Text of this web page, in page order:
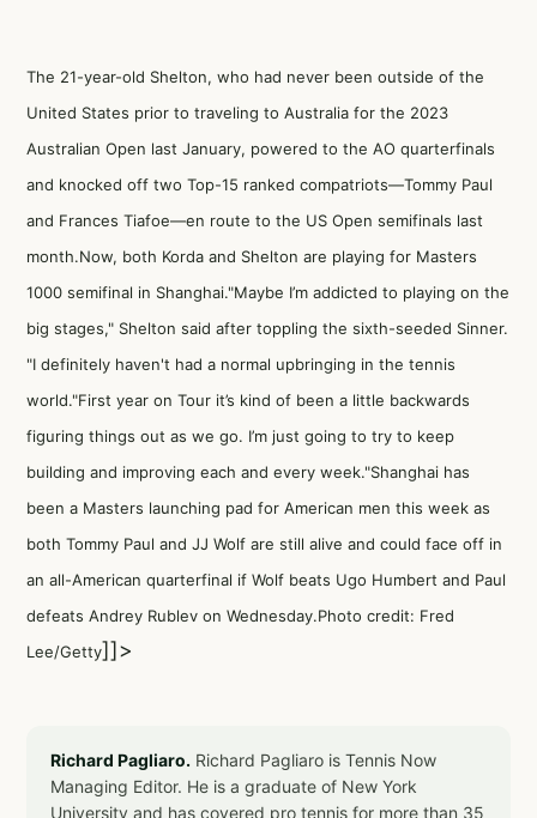
The 21-year-old Shelton, who had never been outside of the
United States prior to traveling to Australia for the 2023
Australian Open last January, powered to the AO quarterfinals
and knocked off two Top-15 ranked compatriots—Tommy Paul
and Frances Tiafoe—en route to the US Open semifinals last
month.Now, both Korda and Shelton are playing for Masters
1000 semifinal in Shanghai."Maybe I’m addicted to playing on the
big stages," Shelton said after toppling the sixth-seeded Sinner.
"I definitely haven't had a normal upbringing in the tennis
world."First year on Tour it’s kind of been a little backwards
figuring things out as we go. I’m just going to try to keep
building and improving each and every week."Shanghai has
been a Masters launching pad for American men this week as
both Tommy Paul and JJ Wolf are still alive and could face off in
an all-American quarterfinal if Wolf beats Ugo Humbert and Paul
defeats Andrey Rublev on Wednesday.Photo credit: Fred
Lee/Getty]]>
Richard Pagliaro. Richard Pagliaro is Tennis Now
Managing Editor. He is a graduate of New York
University and has covered pro tennis for more than 35